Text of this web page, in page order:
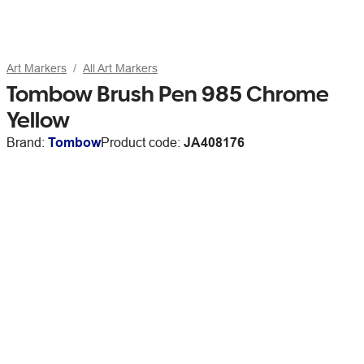
Art Markers All Art Markers
Tombow Brush Pen 985 Chrome
Yellow
Brand: TombowProduct code: JA408176